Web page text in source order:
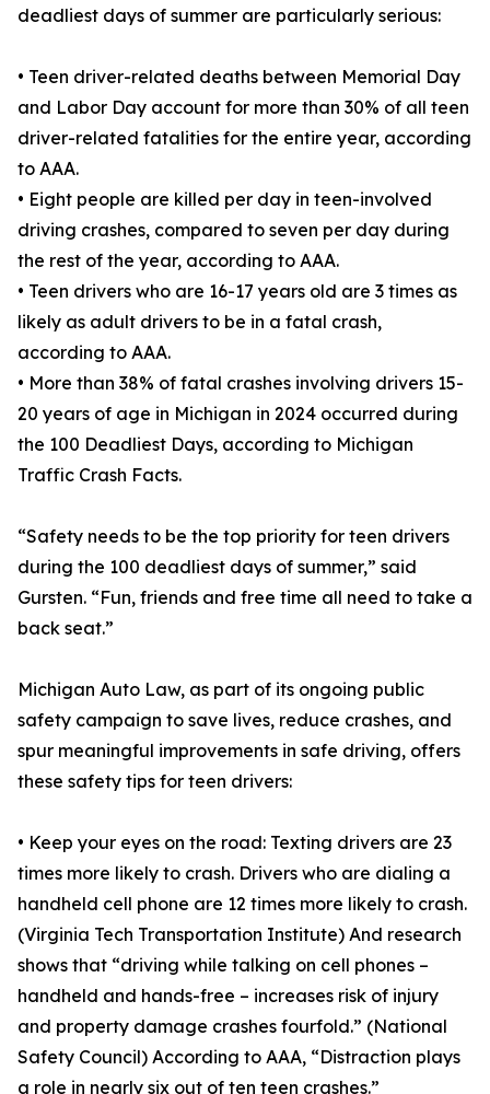
deadliest days of summer are particularly serious:
• Teen driver-related deaths between Memorial Day
and Labor Day account for more than 30% of all teen
driver-related fatalities for the entire year, according
to AAA.
• Eight people are killed per day in teen-involved
driving crashes, compared to seven per day during
the rest of the year, according to AAA.
• Teen drivers who are 16-17 years old are 3 times as
likely as adult drivers to be in a fatal crash,
according to AAA.
• More than 38% of fatal crashes involving drivers 15-
20 years of age in Michigan in 2024 occurred during
the 100 Deadliest Days, according to Michigan
Traffic Crash Facts.
“Safety needs to be the top priority for teen drivers
during the 100 deadliest days of summer,” said
Gursten. “Fun, friends and free time all need to take a
back seat.”
Michigan Auto Law, as part of its ongoing public
safety campaign to save lives, reduce crashes, and
spur meaningful improvements in safe driving, offers
these safety tips for teen drivers:
• Keep your eyes on the road: Texting drivers are 23
times more likely to crash. Drivers who are dialing a
handheld cell phone are 12 times more likely to crash.
(Virginia Tech Transportation Institute) And research
shows that “driving while talking on cell phones –
handheld and hands-free – increases risk of injury
and property damage crashes fourfold.” (National
Safety Council) According to AAA, “Distraction plays
a role in nearly six out of ten teen crashes.”